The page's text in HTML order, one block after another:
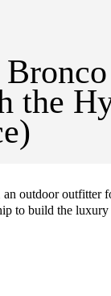
the
outdoor outfitter
to build the luxury